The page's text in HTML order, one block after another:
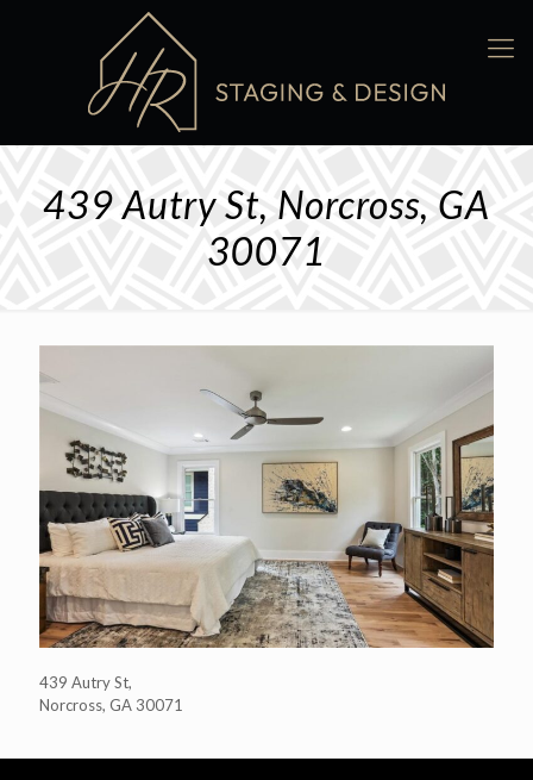
439 Autry St, Norcross, GA
30071
439 Autry St,
Norcross, GA 30071